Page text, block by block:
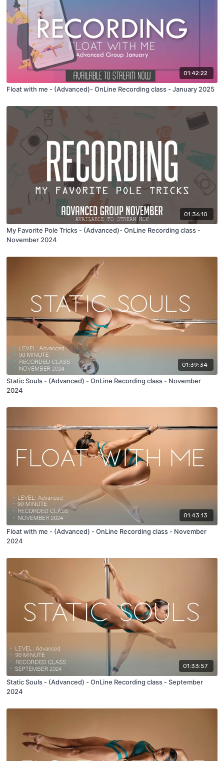
01:42:22
Float with me - (Advanced)- OnLine Recording class - January 2025
01:36:10
My Favorite Pole Tricks - (Advanced)- OnLine Recording class -
November 2024
01:39:34
Static Souls - (Advanced) - OnLine Recording class - November
2024
01:43:13
Float with me - (Advanced) - OnLine Recording class - November
2024
01:33:57
Static Souls - (Advanced) - OnLine Recording class - September
2024